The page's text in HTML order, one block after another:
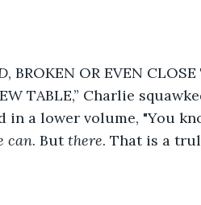
, BROKEN OR EVEN
TABLE,” Charlie
in a lower volume, "You
can. But there. That is a